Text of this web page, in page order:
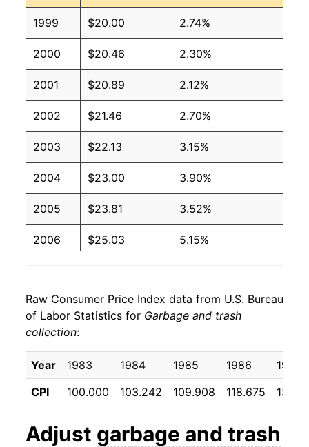
1999 $20.00 2.74%
2000 $20.46 2.30%
2001 $20.89 2.12%
2002 $21.46 2.70%
2003 $22.13 3.15%
2004 $23.00 3.90%
2005 $23.81 3.52%
2006 $25.03 5.15%
2008 $27.65 5.54%
2009
2010 $29.15 2.12%
2011 $29.96 2.79%
2012 $30.69
Raw Consumer Price Index data from U.S. Bureau
of Labor Statistics for Garbage and trash
collection:
Year 1983 1984 1985 1986
1987
CPI
100.000 103.242 109.908 118.675
Adjust garbage and trash